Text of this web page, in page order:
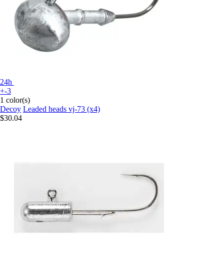
24h
+-3
1 color(s)
Decoy Leaded heads vj-73 (x4)
$30.04